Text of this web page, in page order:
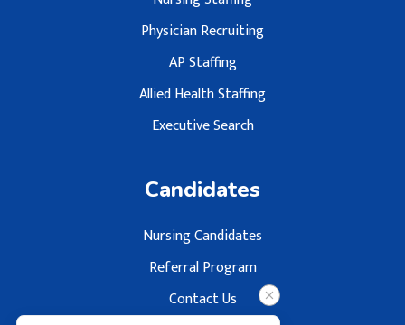
Physician Recruiting
AP Staffing
Allied Health Staffing
Executive Search
Candidates
Nursing Candidates
Referral Program
Contact Us